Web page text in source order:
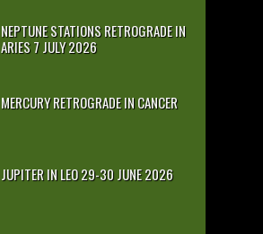
NEPTUNE STATIONS RETROGRADE IN
ARIES 7 JULY 2026
MERCURY RETROGRADE IN CANCER
JUPITER IN LEO 29-30 JUNE 2026